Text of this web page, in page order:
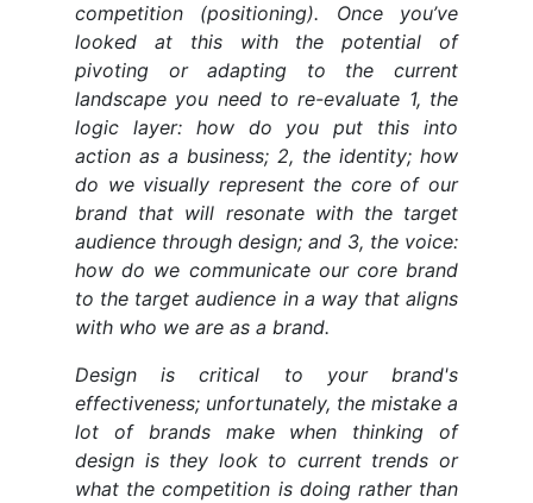
competition (positioning). Once you’ve
looked at this with the potential of
pivoting or adapting to the current
landscape you need to re-evaluate 1, the
logic layer: how do you put this into
action as a business; 2, the identity; how
do we visually represent the core of our
brand that will resonate with the target
audience through design; and 3, the voice:
how do we communicate our core brand
to the target audience in a way that aligns
with who we are as a brand.
Design is critical to your brand's
effectiveness; unfortunately, the mistake a
lot of brands make when thinking of
design is they look to current trends or
what the competition is doing rather than